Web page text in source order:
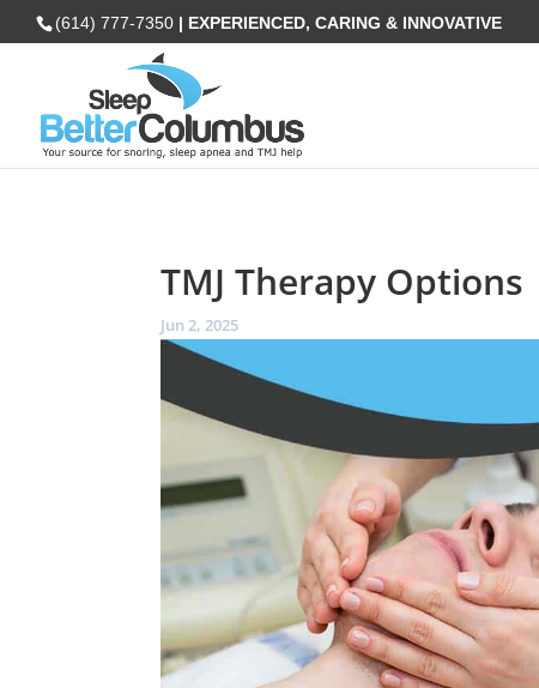
(614) 777-7350 | EXPERIENCED, CARING & INNOVATIVE
TMJ Therapy Options
Jun 2, 2025